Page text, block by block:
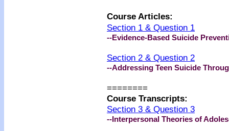
Course Articles:
Section 1 & Question 1
--Evidence-Based Suicide
Section 2 & Question 2
--Addressing Teen Suicide
========
Course Transcripts:
Section 3 & Question 3
--Interpersonal Theories of